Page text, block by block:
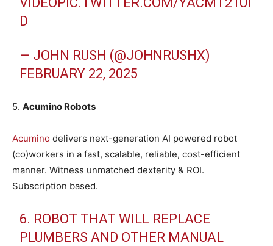
D
— JOHN RUSH (@JOHNRUSHX)
FEBRUARY 22, 2025
5. Acumino Robots
Acumino delivers next-generation AI powered robot
(co)workers in a fast, scalable, reliable, cost-efficient
manner. Witness unmatched dexterity & ROI.
Subscription based.
6. ROBOT THAT WILL REPLACE
PLUMBERS AND OTHER MANUAL